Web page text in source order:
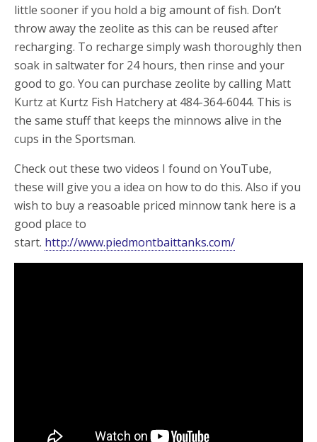
little sooner if you hold a big amount of fish. Don’t
throw away the zeolite as this can be reused after
recharging. To recharge simply wash thoroughly then
soak in saltwater for 24 hours, then rinse and your
good to go. You can purchase zeolite by calling Matt
Kurtz at Kurtz Fish Hatchery at 484-364-6044. This is
the same stuff that keeps the minnows alive in the
cups in the Sportsman.
Check out these two videos I found on YouTube,
these will give you a idea on how to do this. Also if you
wish to buy a reasoable priced minnow tank here is a
good place to
start. http://www.piedmontbaittanks.com/